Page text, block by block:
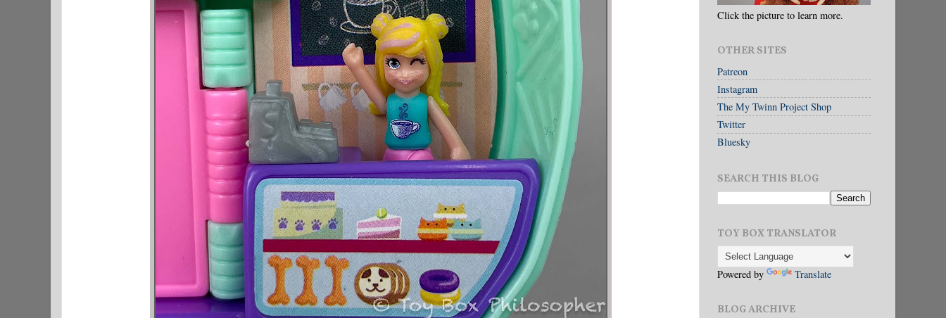
Click the picture to learn more.
OTHER SITES
Patreon
Instagram
The My Twinn Project Shop
Twitter
Bluesky
SEARCH THIS BLOG
TOY BOX TRANSLATOR
Powered by Translate
BLOG ARCHIVE